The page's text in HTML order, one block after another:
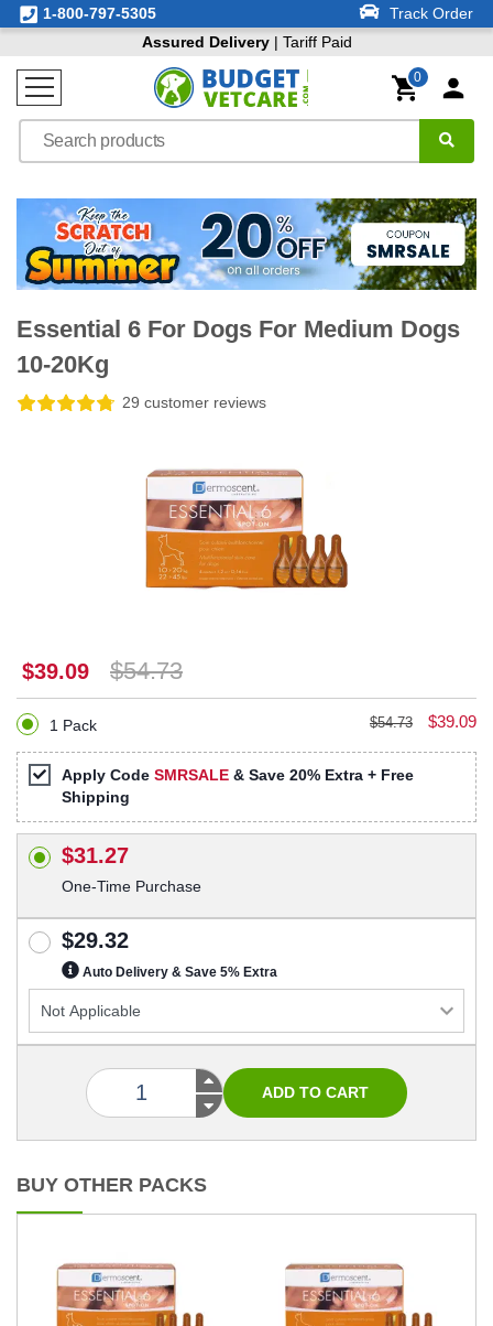
1-800-797-5305
Track Order
Assured Delivery| Tariff Paid
0
Essential 6 For Dogs For Medium Dogs
10-20Kg
29 customer reviews
$39.09 $54.73
1 Pack $54.73 $39.09
Apply Code SMRSALE & Save 20% Extra + Free
Shipping
$31.27
One-Time Purchase
$29.32
Auto Delivery & Save 5% Extra
BUY OTHER PACKS